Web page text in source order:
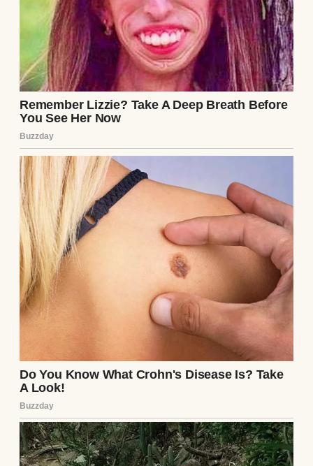
when I needed to run a quick errand.
“You’re doing such an amazing job with
those kids,” April would say, squeezing my
hand across the patio table.
She knew everything about me. My fears,
frustrations, and dreams. I trusted her with
my whole heart.
Looking back now, I can’t believe how blind I
was.